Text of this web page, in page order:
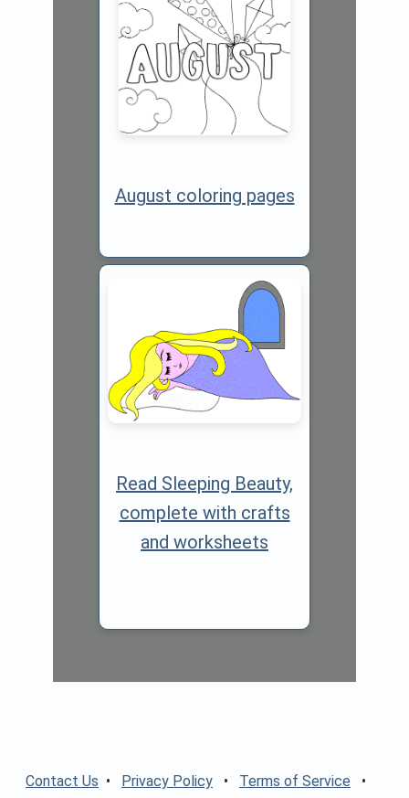
August coloring pages
Read Sleeping Beauty,
complete with crafts
and worksheets
Contact Us • Privacy Policy • Terms of Service •